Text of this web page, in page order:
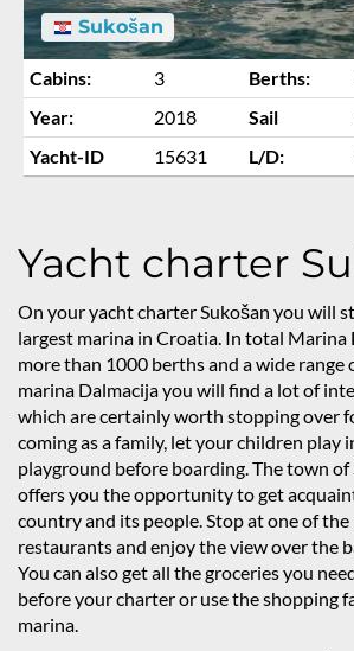
Sukošan
Cabins: 3 Berths:
Year:
2018 Sail
Yacht-ID
15631 L/D:
Yacht charter
On your yacht charter Sukošan you will
largest marina in Croatia. In total Marina
more than 1000 berths and a wide range
marina Dalmacija you will find a lot of
which are certainly worth stopping over
coming as a family, let your children play
playground before boarding. The town
offers you the opportunity to get
country and its people. Stop at one of the
restaurants and enjoy the view over the
You can also get all the groceries you
before your charter or use the shopping
marina.